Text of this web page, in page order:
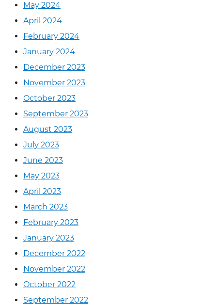
May 2024
April 2024
February 2024
January 2024
December 2023
November 2023
October 2023
September 2023
August 2023
July 2023
June 2023
May 2023
April 2023
March 2023
February 2023
January 2023
December 2022
November 2022
October 2022
September 2022